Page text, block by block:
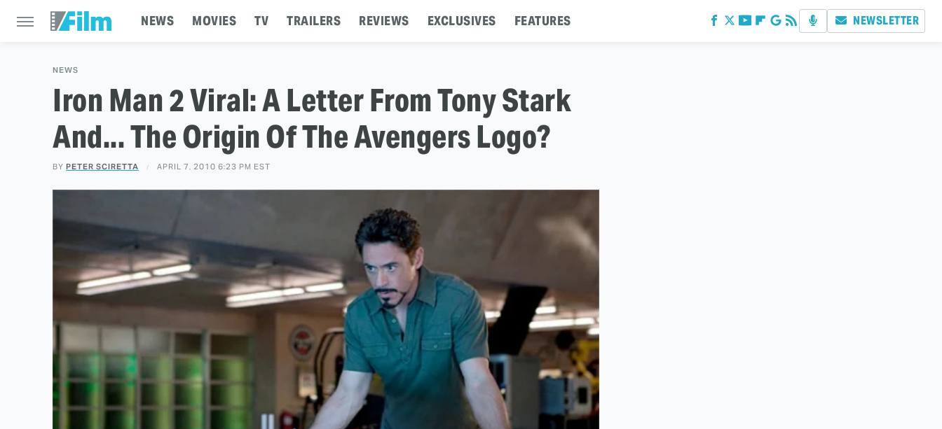
NEWS MOVIES TV TRAILERS REVIEWS EXCLUSIVES FEATURES NEWSLETTER
NEWS
Iron Man 2 Viral: A Letter From Tony Stark
And... The Origin Of The Avengers Logo?
BY PETER SCIRETTA APRIL 7, 2010 6:23 PM EST